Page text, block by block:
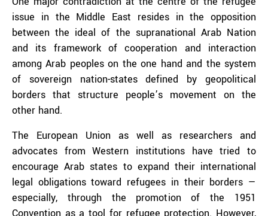
issue in the Middle East resides in the opposition
between the ideal of the supranational Arab Nation
and its framework of cooperation and interaction
among Arab peoples on the one hand and the system
of sovereign nation-states defined by geopolitical
borders that structure people’s movement on the
other hand.
The European Union as well as researchers and
advocates from Western institutions have tried to
encourage Arab states to expand their international
legal obligations toward refugees in their borders —
especially, through the promotion of the 1951